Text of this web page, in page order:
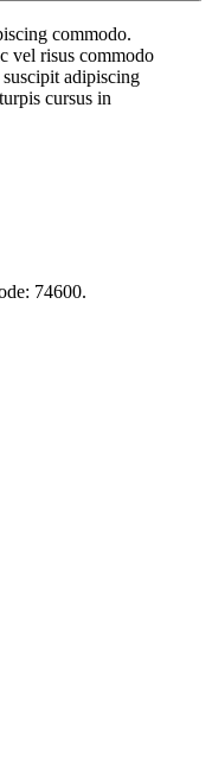
commodo.
vel risus commodo
adipiscing
cursus in
74600.